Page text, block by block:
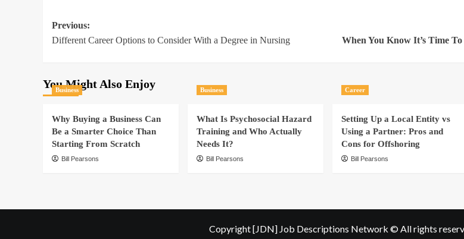
Post
navigation
Previous:
Different Career Options to Consider With a Degree in Nursing
When You Know It’s Time
You Might Also Enjoy
Business
Why Buying a Business Can
Be a Smarter Choice Than
Starting From Scratch
Bill Pearsons
Business
What Is Psychosocial Hazard
Training and Who Actually
Needs It?
Bill Pearsons
Career
Setting Up a Local Entity vs
Using a Partner: Pros and
Cons for Offshoring
Bill Pearsons
Copyright [JDN] Job Descriptions Network © All rights